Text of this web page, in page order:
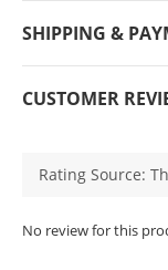
SHIPPING &
CUSTOMER
No review for this